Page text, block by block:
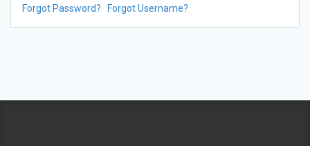
Forgot Password? Forgot Username?